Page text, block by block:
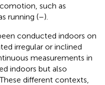
such as
running (–).
conducted indoors on
irregular or inclined
measurements in
indoors but also
different contexts,